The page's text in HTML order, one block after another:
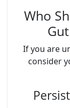
Who
If you are
consider